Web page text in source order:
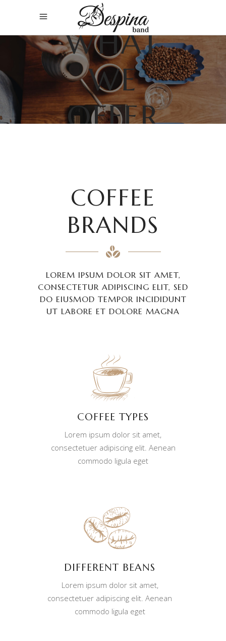
WHAT
WE
OFFER
COFFEE
BRANDS
LOREM IPSUM DOLOR SIT AMET,
CONSECTETUR ADIPISCING ELIT, SED
DO EIUSMOD TEMPOR INCIDIDUNT
UT LABORE ET DOLORE MAGNA
COFFEE TYPES
Lorem ipsum dolor sit amet,
consectetuer adipiscing elit. Aenean
commodo ligula eget
DIFFERENT BEANS
Lorem ipsum dolor sit amet,
consectetuer adipiscing elit. Aenean
commodo ligula eget